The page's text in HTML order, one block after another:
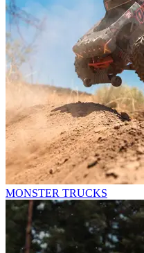
MONSTER TRUCKS